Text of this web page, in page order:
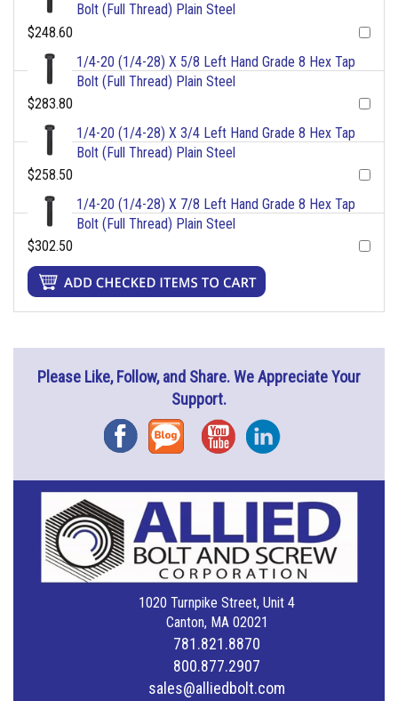
Bolt (Full Thread) Plain Steel
$248.60
1/4-20 (1/4-28) X 5/8 Left Hand Grade 8 Hex Tap
Bolt (Full Thread) Plain Steel
$283.80
1/4-20 (1/4-28) X 3/4 Left Hand Grade 8 Hex Tap
Bolt (Full Thread) Plain Steel
$258.50
1/4-20 (1/4-28) X 7/8 Left Hand Grade 8 Hex Tap
Bolt (Full Thread) Plain Steel
$302.50
Please Like, Follow, and Share. We Appreciate Your
Support.
FacebookBlog YouTubeInstagram
1020 Turnpike Street, Unit 4
Canton, MA 02021
781.821.8870
800.877.2907
sales@alliedbolt.com